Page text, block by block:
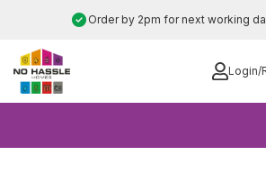
content
Order by 2pm for next working
Login/